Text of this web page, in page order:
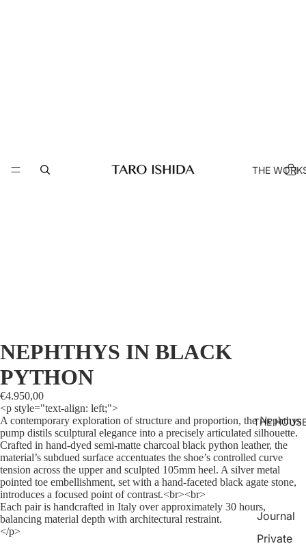
THE
THE
Journal
Private
NEPHTHYS IN BLACK
PYTHON
€4.950,00
<p style="text-align: left;">
A contemporary exploration of structure and proportion, the Nephthys
pump distils sculptural elegance into a precisely articulated silhouette.
Crafted in hand-dyed semi-matte charcoal black python leather, the
material’s subdued surface accentuates the shoe’s controlled curve
tension across the upper and sculpted 105mm heel. A silver metal
pointed toe embellishment, set with a hand-faceted black agate stone,
introduces a focused point of contrast.<br><br>
Each pair is handcrafted in Italy over approximately 30 hours,
balancing material depth with architectural restraint.
</p>